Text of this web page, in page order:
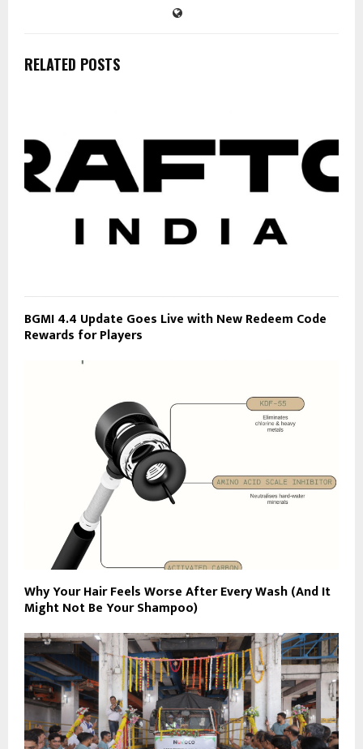
RELATED POSTS
BGMI 4.4 Update Goes Live with New Redeem Code
Rewards for Players
Why Your Hair Feels Worse After Every Wash (And It
Might Not Be Your Shampoo)